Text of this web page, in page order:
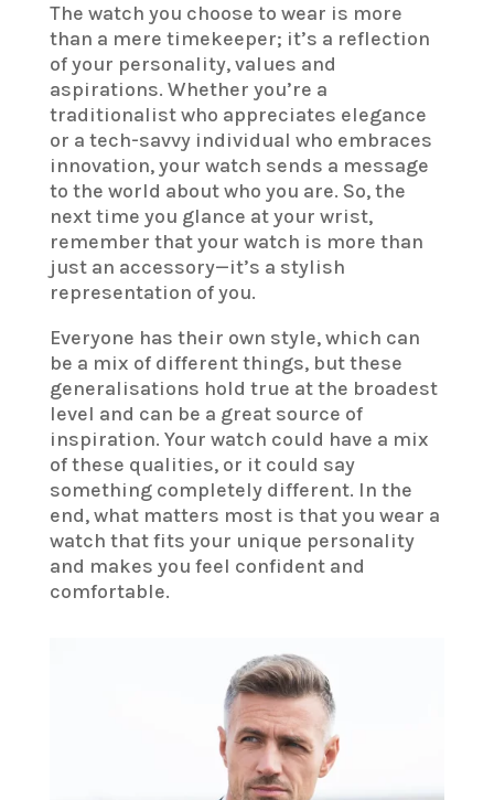
The watch you choose to wear is more
than a mere timekeeper; it’s a reflection
of your personality, values and
aspirations. Whether you’re a
traditionalist who appreciates elegance
or a tech-savvy individual who embraces
innovation, your watch sends a message
to the world about who you are. So, the
next time you glance at your wrist,
remember that your watch is more than
just an accessory—it’s a stylish
representation of you.
Everyone has their own style, which can
be a mix of different things, but these
generalisations hold true at the broadest
level and can be a great source of
inspiration. Your watch could have a mix
of these qualities, or it could say
something completely different. In the
end, what matters most is that you wear a
watch that fits your unique personality
and makes you feel confident and
comfortable.